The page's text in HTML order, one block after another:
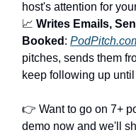
host's attention for
📈 Writes Emails,
Booked :
pitches, sends them
keep following up
👉 Want to go on 7+
demo now and we'll